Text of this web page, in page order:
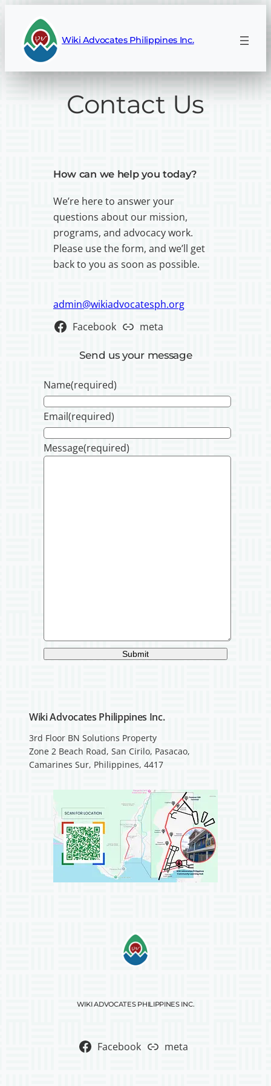
Wiki Advocates Philippines Inc.
Contact Us
How can we help you today?
We’re here to answer your
questions about our mission,
programs, and advocacy work.
Please use the form, and we’ll get
back to you as soon as possible.
admin@wikiadvocatesph.org
Facebook
meta
Send us your message
Name(required)
Email(required)
Message(required)
Submit
Wiki Advocates Philippines Inc.
3rd Floor BN Solutions Property
Zone 2 Beach Road, San Cirilo, Pasacao,
Camarines Sur, Philippines, 4417
WIKI ADVOCATES PHILIPPINES INC.
Facebook meta